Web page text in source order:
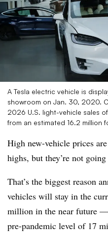
A Tesla electric vehicle is
showroom on Jan. 30, 2020.
2026 U.S. light-vehicle sales
from an estimated 16.2 million
High new-vehicle prices
highs, but they’re not going
That’s the biggest reason
vehicles will stay in the
million in the near future
pre-pandemic level of 17